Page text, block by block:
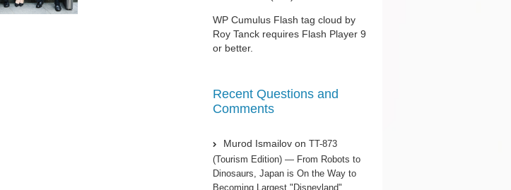
WP Cumulus Flash tag cloud by
Roy Tanck requires Flash Player 9
or better.
Recent Questions and
Comments
Murod Ismailov on TT-873
(Tourism Edition) — From Robots to
Dinosaurs, Japan is On the Way to
Becoming Largest "Disneyland"